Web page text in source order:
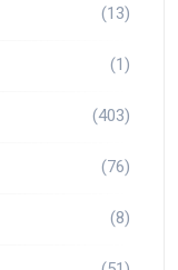
(13)
(1)
(403)
(76)
(8)